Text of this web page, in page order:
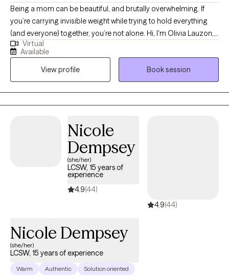
Being a mom can be beautiful, and brutally overwhelming. If
you’re carrying invisible weight while trying to hold everything
(and everyone) together, you’re not alone. Hi, I'm Olivia Lauzon,
LCSW/LICSW and Certified Perinatal Mental Health provider. I
specialize in working with mothers navigating trauma, anxiety,
burnout, and the deep identity shifts that come with parenthood.
Whether your trauma is recent or rooted in childhood,
becoming a mom has a way of bringing it to the surface. The
sleepless nights, the mental load, the pressure to “do it all,” it can
licensed to see clients in CO, FL, and WA.
Virtual
Available
View profile
Book session
Nicole
Dempsey
(she/her)
LCSW, 15 years of
experience
4.9(44)
4.9(44)
Nicole Dempsey
(she/her)
LCSW, 15 years of experience
Warm Authentic Solution oriented